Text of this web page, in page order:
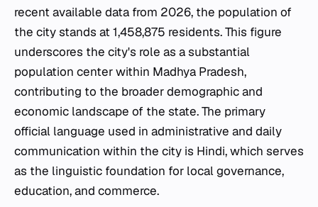
recent available data from 2026, the population of
the city stands at 1,458,875 residents. This figure
underscores the city's role as a substantial
population center within Madhya Pradesh,
contributing to the broader demographic and
economic landscape of the state. The primary
official language used in administrative and daily
communication within the city is Hindi, which serves
as the linguistic foundation for local governance,
education, and commerce.